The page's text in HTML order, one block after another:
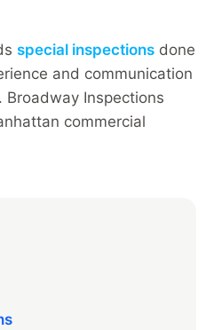
special inspections done
and communication
Inspections
commercial